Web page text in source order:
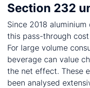
Section 232
Since 2018
this pass-through
For large volume
beverage can value
the net effect. These
been analysed